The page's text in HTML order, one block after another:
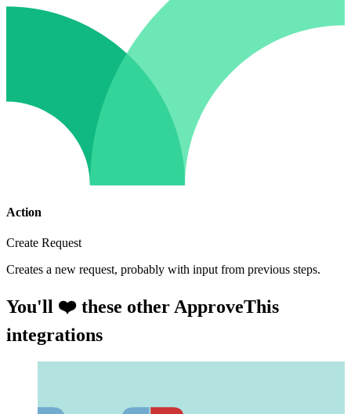
Action
Create Request
Creates a new request, probably with input from previous steps.
You'll ❤️ these other ApproveThis
integrations